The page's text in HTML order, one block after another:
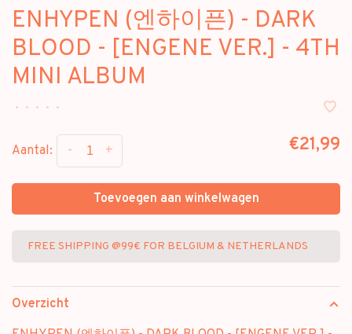
ENHYPEN (엔하이픈) - DARK
BLOOD - [ENGENE VER.] - 4TH
MINI ALBUM
• • • • •
Aantal: +
- €21,99
Toevoegen aan winkelwagen
FREE SHIPPING @99€ FOR BELGIUM & NETHERLANDS
Overzicht